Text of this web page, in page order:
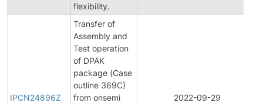
flexibility.
IPCN24896Z
Transfer of
Assembly and
Test operation
of DPAK
package (Case
outline 369C)
from onsemi
2022-09-29